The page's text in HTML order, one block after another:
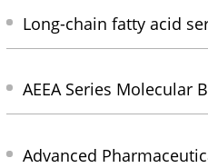
Long-chain fatty acid
AEEA Series Molecular
Advanced